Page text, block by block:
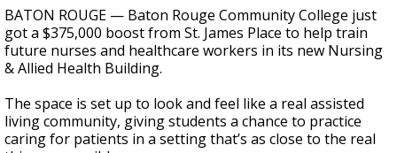
seconds
of
57
seconds
BATON ROUGE — Baton Rouge Community College just
got a $375,000 boost from St. James Place to help train
future nurses and healthcare workers in its new Nursing
& Allied Health Building.
The space is set up to look and feel like a real assisted
living community, giving students a chance to practice
caring for patients in a setting that’s as close to the real